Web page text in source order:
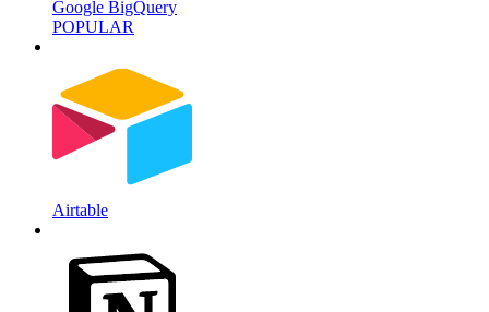
Google BigQuery
POPULAR
Airtable